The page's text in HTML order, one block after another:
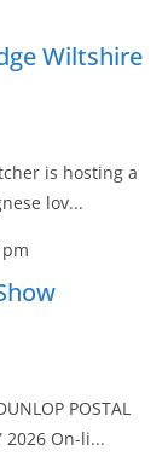
Wiltshire
is hosting a
lov...
POSTAL
2026 On-li...